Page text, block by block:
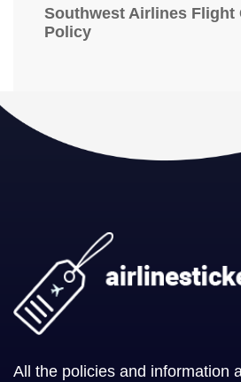
Southwest Airlines Flight
Policy
All the policies and information